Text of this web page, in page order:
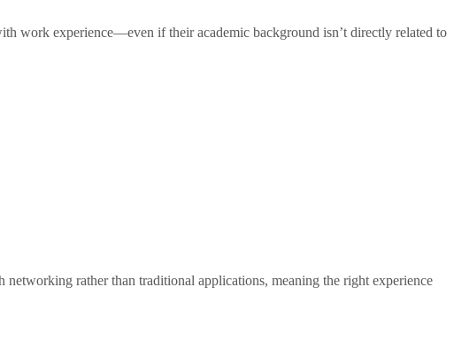
work experience—even if their academic background isn’t directly related to
rather than traditional applications, meaning the right experience